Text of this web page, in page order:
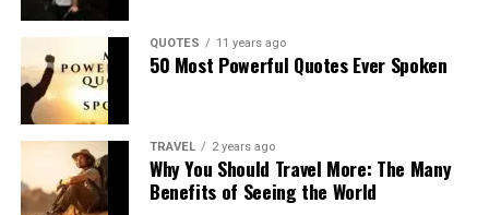
QUOTES 11 years ago
50 Most Powerful Quotes Ever Spoken
TRAVEL 2 years ago
Why You Should Travel More: The Many
Benefits of Seeing the World